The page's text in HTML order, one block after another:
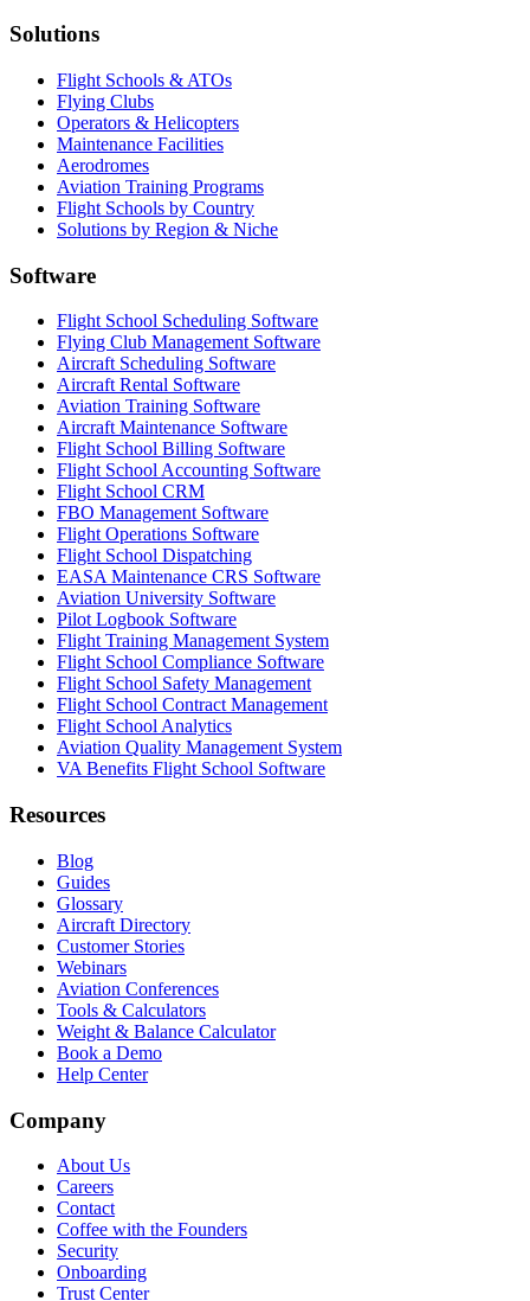
Solutions
Flight Schools & ATOs
Flying Clubs
Operators & Helicopters
Maintenance Facilities
Aerodromes
Aviation Training Programs
Flight Schools by Country
Solutions by Region & Niche
Software
Flight School Scheduling Software
Flying Club Management Software
Aircraft Scheduling Software
Aircraft Rental Software
Aviation Training Software
Aircraft Maintenance Software
Flight School Billing Software
Flight School Accounting Software
Flight School CRM
FBO Management Software
Flight Operations Software
Flight School Dispatching
EASA Maintenance CRS Software
Aviation University Software
Pilot Logbook Software
Flight Training Management System
Flight School Compliance Software
Flight School Safety Management
Flight School Contract Management
Flight School Analytics
Aviation Quality Management System
VA Benefits Flight School Software
Resources
Blog
Guides
Glossary
Aircraft Directory
Customer Stories
Webinars
Aviation Conferences
Tools & Calculators
Weight & Balance Calculator
Book a Demo
Help Center
Company
About Us
Careers
Contact
Coffee with the Founders
Security
Onboarding
Trust Center